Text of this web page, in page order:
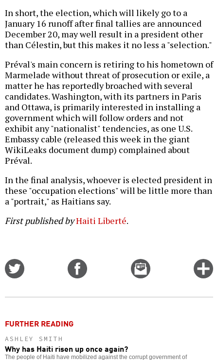
In short, the election, which will likely go to a
January 16 runoff after final tallies are announced
December 20, may well result in a president other
than Célestin, but this makes it no less a "selection."
Préval's main concern is retiring to his hometown of
Marmelade without threat of prosecution or exile, a
matter he has reportedly broached with several
candidates. Washington, with its partners in Paris
and Ottawa, is primarily interested in installing a
government which will follow orders and not
exhibit any "nationalist" tendencies, as one U.S.
Embassy cable (released this week in the giant
WikiLeaks document dump) complained about
Préval.
In the final analysis, whoever is elected president in
these "occupation elections" will be little more than
a "portrait," as Haitians say.
First published byHaiti Liberté.
Email
this
FURTHER READING
ASHLEY SMITH
Why has Haiti risen up once again?
The people of Haiti have mobilized against the corrupt government of